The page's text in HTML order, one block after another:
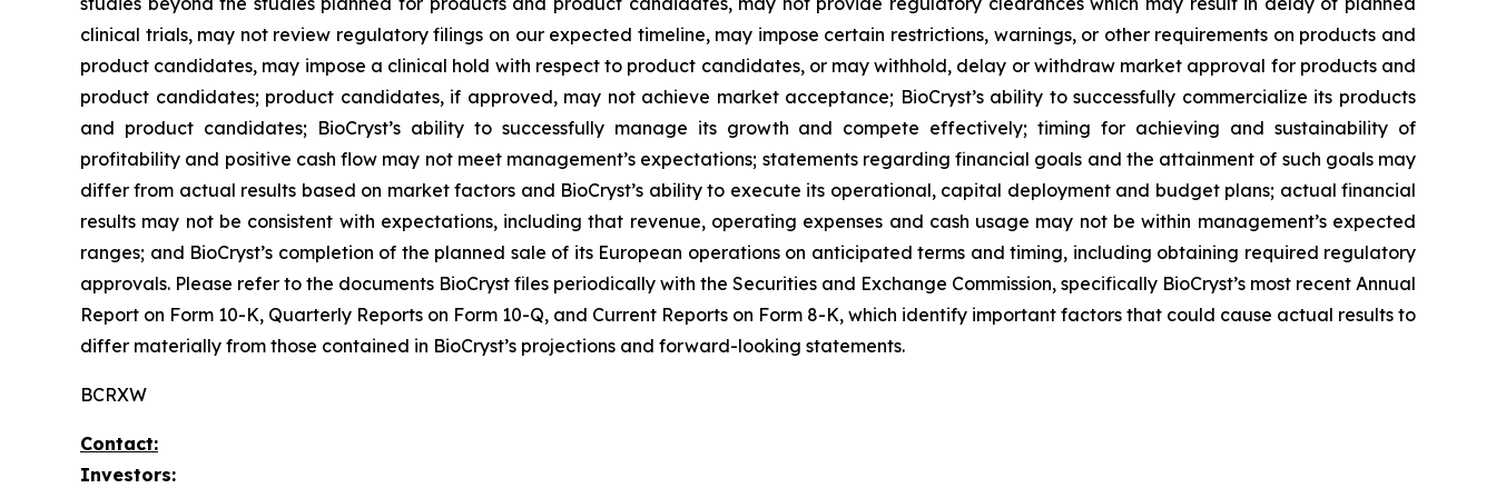
clinical trials, may not review regulatory filings on our expected timeline, may impose certain restrictions, warnings, or other requirements on products and
product candidates, may impose a clinical hold with respect to product candidates, or may withhold, delay or withdraw market approval for products and
product candidates; product candidates, if approved, may not achieve market acceptance; BioCryst’s ability to successfully commercialize its products
and product candidates; BioCryst’s ability to successfully manage its growth and compete effectively; timing for achieving and sustainability of
profitability and positive cash flow may not meet management’s expectations; statements regarding financial goals and the attainment of such goals may
differ from actual results based on market factors and BioCryst’s ability to execute its operational, capital deployment and budget plans; actual financial
results may not be consistent with expectations, including that revenue, operating expenses and cash usage may not be within management’s expected
ranges; and BioCryst’s completion of the planned sale of its European operations on anticipated terms and timing, including obtaining required regulatory
approvals. Please refer to the documents BioCryst files periodically with the Securities and Exchange Commission, specifically BioCryst’s most recent Annual
Report on Form 10-K, Quarterly Reports on Form 10-Q, and Current Reports on Form 8-K, which identify important factors that could cause actual results to
differ materially from those contained in BioCryst’s projections and forward-looking statements.
BCRXW
Contact:
Investors: